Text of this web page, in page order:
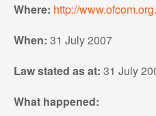
Where: http://
When: 31 July 2007
Law stated as at: 31 July
What happened: